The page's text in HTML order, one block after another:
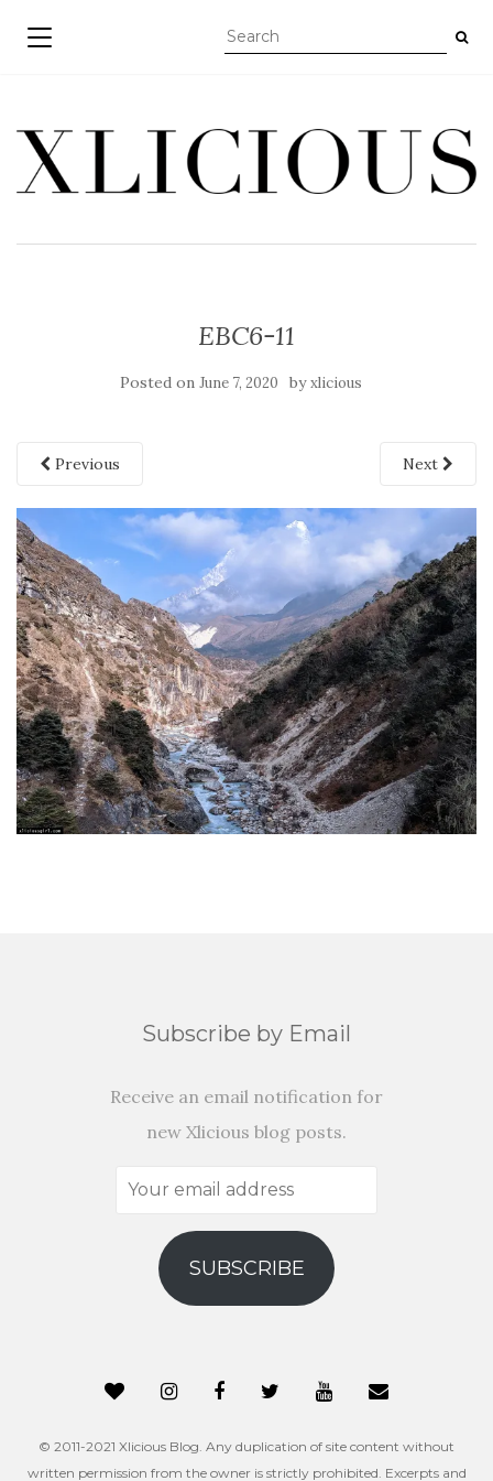
TOGGLE NAVIGATION
EBC6-11
Posted on June 7, 2020 byxlicious
Previous Next
Subscribe by Email
Receive an email notification for
new Xlicious blog posts.
Your
address
SUBSCRIBE
© 2011-2021 Xlicious Blog. Any duplication of site content without
written permission from the owner is strictly prohibited. Excerpts and